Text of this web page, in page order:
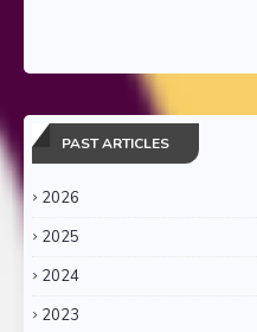
PAST ARTICLES
2026
2025
2024
2023